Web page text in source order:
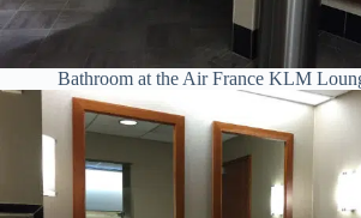
Bathroom at the Air France KLM